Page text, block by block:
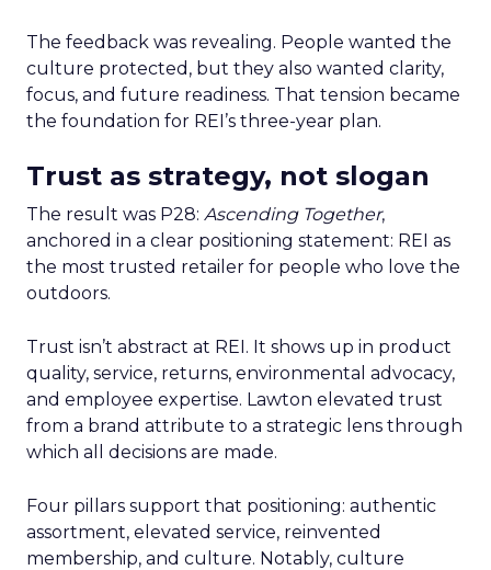
The feedback was revealing. People wanted the
culture protected, but they also wanted clarity,
focus, and future readiness. That tension became
the foundation for REI’s three-year plan.
Trust as strategy, not slogan
The result was P28: Ascending Together,
anchored in a clear positioning statement: REI as
the most trusted retailer for people who love the
outdoors.
Trust isn’t abstract at REI. It shows up in product
quality, service, returns, environmental advocacy,
and employee expertise. Lawton elevated trust
from a brand attribute to a strategic lens through
which all decisions are made.
Four pillars support that positioning: authentic
assortment, elevated service, reinvented
membership, and culture. Notably, culture